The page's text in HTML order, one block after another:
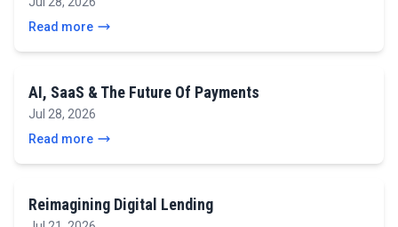
Read more
AI, SaaS & The Future Of Payments
Jul 28, 2026
Read more
Reimagining Digital Lending